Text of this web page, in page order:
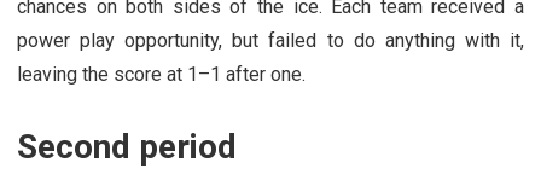
chances on both sides of the ice. Each team received a
power play opportunity, but failed to do anything with it,
leaving the score at 1–1 after one.
Second period